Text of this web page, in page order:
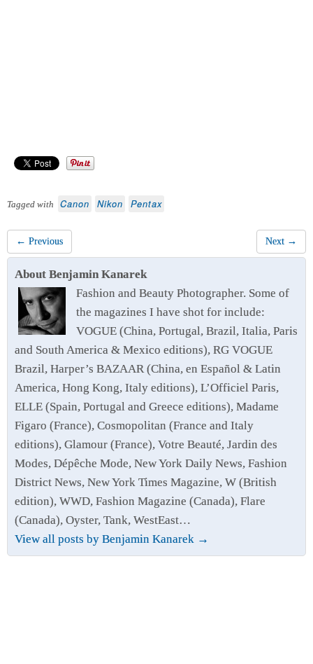
Tagged with Canon Nikon Pentax
← Previous Next →
About Benjamin Kanarek
Fashion and Beauty Photographer. Some of
the magazines I have shot for include:
VOGUE (China, Portugal, Brazil, Italia, Paris
and South America & Mexico editions), RG VOGUE
Brazil, Harper’s BAZAAR (China, en Español & Latin
America, Hong Kong, Italy editions), L’Officiel Paris,
ELLE (Spain, Portugal and Greece editions), Madame
Figaro (France), Cosmopolitan (France and Italy
editions), Glamour (France), Votre Beauté, Jardin des
Modes, Dépêche Mode, New York Daily News, Fashion
District News, New York Times Magazine, W (British
edition), WWD, Fashion Magazine (Canada), Flare
(Canada), Oyster, Tank, WestEast…
View all posts by Benjamin Kanarek →